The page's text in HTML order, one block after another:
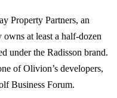
Property Partners, an
at least a half-dozen
under the Radisson brand.
of Olivion’s developers,
Business Forum.